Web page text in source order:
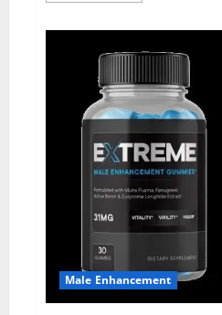
BHB
Gummies
Australia
&
NZ?
Male Enhancement